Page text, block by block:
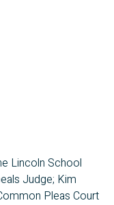
Lincoln School
Judge; Kim
Pleas Court